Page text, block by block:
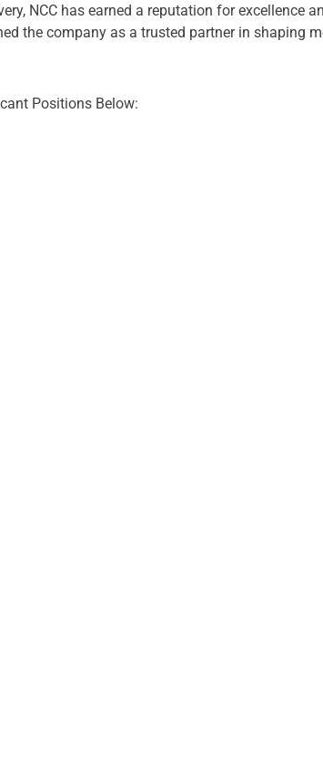
NCC has earned a reputation for excellence
the company as a trusted partner in shaping
Positions Below: